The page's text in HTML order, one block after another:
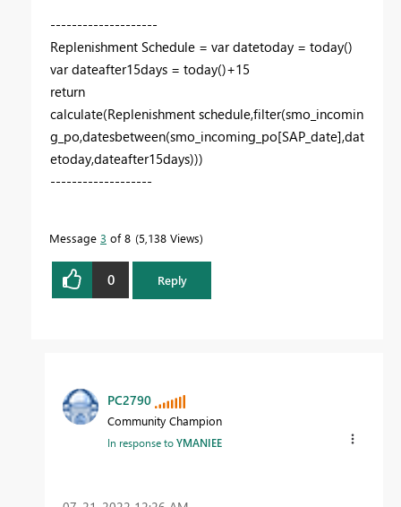
--------------------
Replenishment Schedule = var datetoday = today()
var dateafter15days = today()+15
return
calculate(Replenishment schedule,filter(smo_incomin
g_po,datesbetween(smo_incoming_po[SAP_date],dat
etoday,dateafter15days)))
-------------------
Message 3 of 8 5,138 Views
0 Reply
PC2790
Community Champion
In response toYMANIEE